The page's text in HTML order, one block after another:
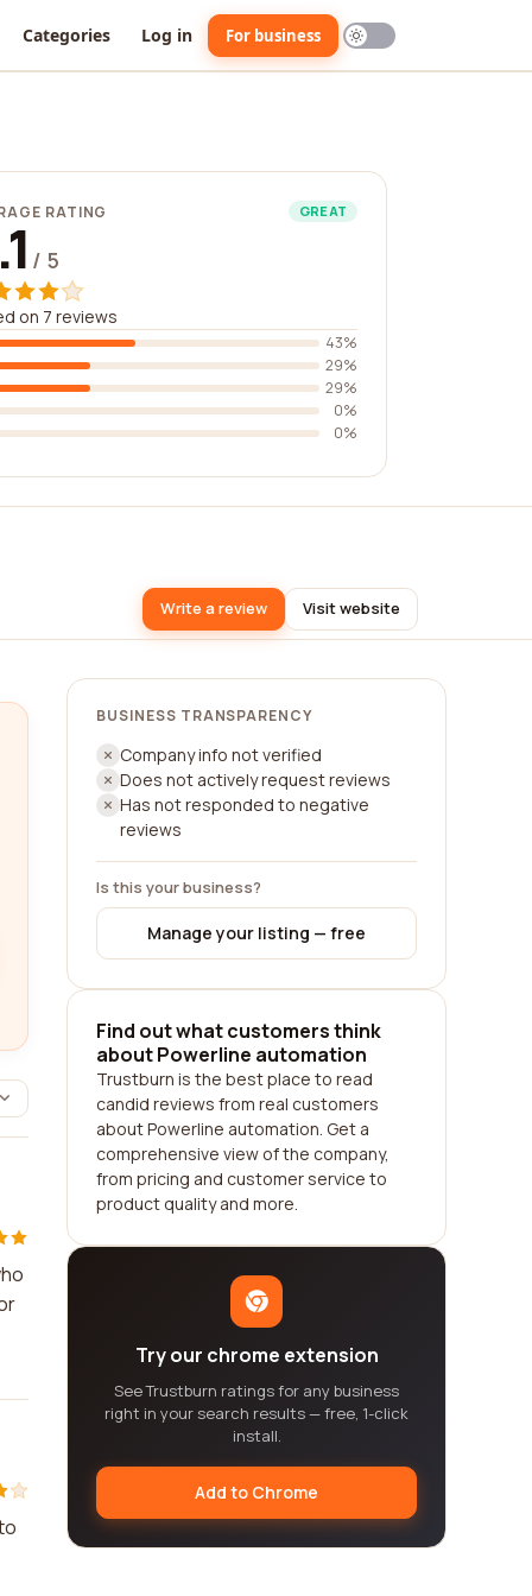
Categories Log in For business
RATING GREAT
/ 5
on 7 reviews
43%
29%
29%
0%
0%
Write a review Visit website
BUSINESS TRANSPARENCY
Company info not verified
Does not actively request reviews
Has not responded to negative
reviews
Is this your business?
Manage your listing — free
Find out what customers think
about Powerline automation
Trustburn is the best place to read
candid reviews from real customers
about Powerline automation. Get a
comprehensive view of the company,
from pricing and customer service to
product quality and more.
Try our chrome extension
See Trustburn ratings for any business
right in your search results — free, 1-click
install.
Add to Chrome